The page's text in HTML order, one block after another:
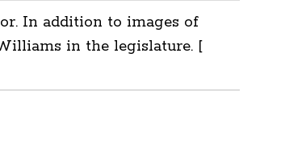
In addition to images of
in the legislature. [